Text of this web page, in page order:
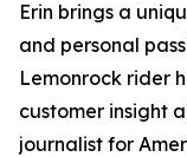
Erin brings a
and personal
Lemonrock rider
customer insight
journalist for